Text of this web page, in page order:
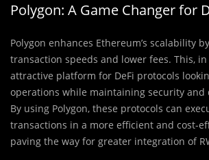
Polygon: A Game Changer for
Polygon enhances Ethereum’s scalability
transaction speeds and lower fees. This,
attractive platform for DeFi protocols
operations while maintaining security and
By using Polygon, these protocols can
transactions in a more efficient and cost-
paving the way for greater integration of